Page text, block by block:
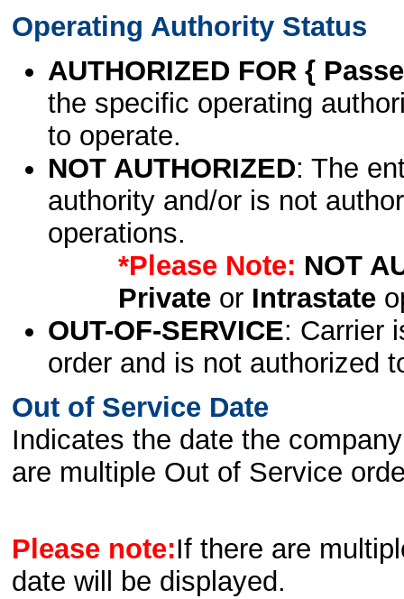
Operating Authority Status
AUTHORIZED FOR {
the specific operating
to operate.
NOT AUTHORIZED: The
authority and/or is not
operations.
*Please Note: NOT
Privateor Intrastate
OUT-OF-SERVICE: Carrier
order and is not authorized
Out of Service Date
Indicates the date the
are multiple Out of Service
Please note:If there are
date will be displayed.